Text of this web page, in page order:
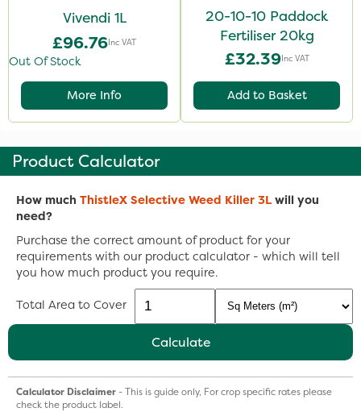
Vivendi 1L
£96.76Inc VAT
Out Of Stock
More Info
20-10-10 Paddock
Fertiliser 20kg
£32.39Inc VAT
Add to Basket
Product Calculator
How much ThistleX Selective Weed Killer 3L will you
need?
Purchase the correct amount of product for your
requirements with our product calculator - which will tell
you how much product you require.
Total Area to Cover
Calculate
Calculator Disclaimer- This is guide only, For crop specific rates please
check the product label.